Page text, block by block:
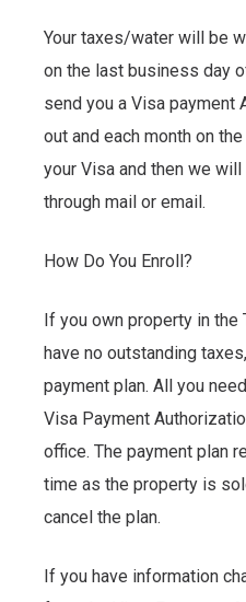
Your taxes/water will be
on the last business day
send you a Visa payment
out and each month on
your Visa and then we
through mail or email.
How Do You Enroll?
If you own property in the
have no outstanding
payment plan. All you
Visa Payment
office. The payment plan
time as the property is
cancel the plan.
If you have information